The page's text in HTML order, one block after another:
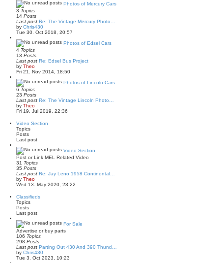
s
s
w
e
l
a
e
t
p
o
s
t
Photos of Mercury Cars
3 Topics
14 Posts
Last post Re: The Vintage Mercury Photo…
by Chris430V
i
w
l
a
t
e
o
t
Tue 30. Oct 2018, 20:57
Photos of Edsel Cars
4 Topics
13 Posts
Last post Re: Edsel Bus Project
by TheoV
i
w
e
l
t
s
o
t
Fri 21. Nov 2014, 18:50
Photos of Lincoln Cars
6 Topics
23 Posts
Last post Re: The Vintage Lincoln Photo…
by TheoV
i
t
e
l
a
e
s
t
p
o
s
Fri 19. Jul 2019, 22:36
Video Section
Topics
Posts
Last post
Video Section
Post or Link MEL Related Video
31 Topics
35 Posts
Last post Re: Jay Leno 1958 Continental…
by TheoV
w
t
e
l
a
e
s
t
p
o
s
Wed 13. May 2020, 23:22
Classifieds
Topics
Posts
Last post
For Sale
Advertise or buy parts
106 Topics
298 Posts
Last post Parting Out 430 And 390 Thund…
by Chris430V
i
Tue 3. Oct 2023, 10:23